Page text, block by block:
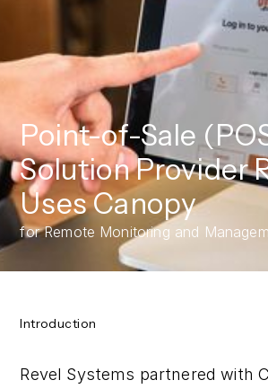
Point-of-Sale
Solution Provider
Uses Canopy
for Remote Monitoring and
Introduction
Revel Systems partnered with